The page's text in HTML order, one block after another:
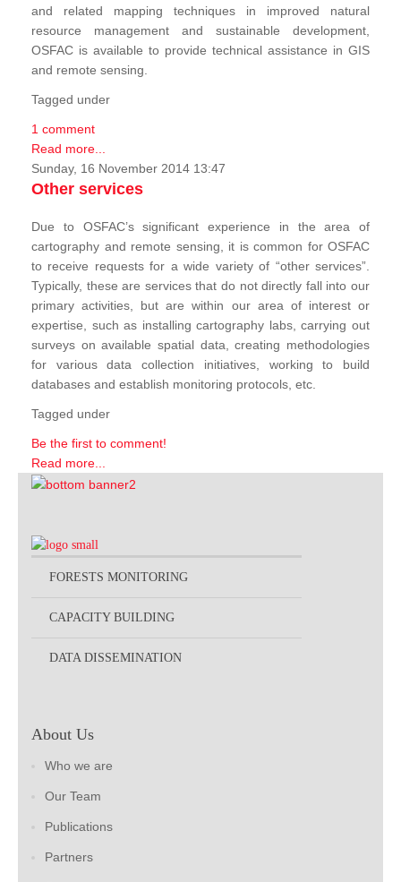
and related mapping techniques in improved natural
resource management and sustainable development,
OSFAC is available to provide technical assistance in GIS
and remote sensing.
Tagged under
1 comment
Read more...
Sunday, 16 November 2014 13:47
Other services
Due to OSFAC’s significant experience in the area of
cartography and remote sensing, it is common for OSFAC
to receive requests for a wide variety of “other services”.
Typically, these are services that do not directly fall into our
primary activities, but are within our area of interest or
expertise, such as installing cartography labs, carrying out
surveys on available spatial data, creating methodologies
for various data collection initiatives, working to build
databases and establish monitoring protocols, etc.
Tagged under
Be the first to comment!
Read more...
FORESTS MONITORING
CAPACITY BUILDING
DATA DISSEMINATION
About Us
Who we are
Our Team
Publications
Partners